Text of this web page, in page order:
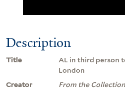
Description
Title
AL in third person
London
Creator
From the